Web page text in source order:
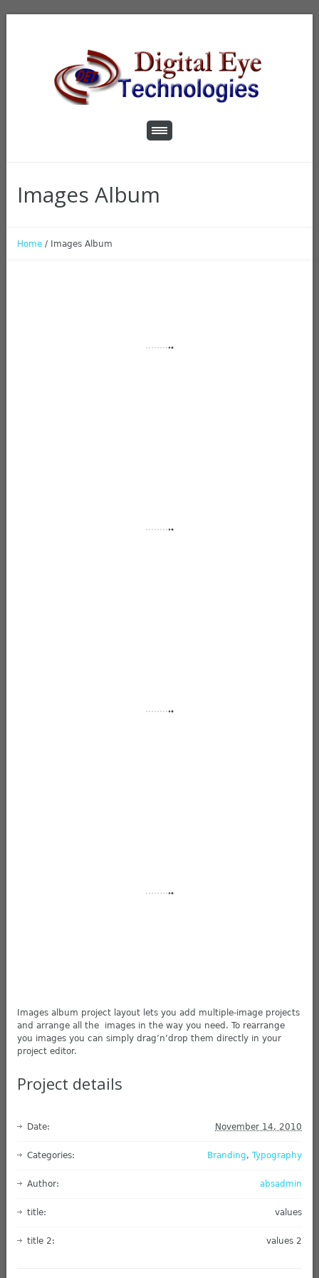
Images Album
Home / Images Album
Images album project layout lets you add multiple-image projects
and arrange all the images in the way you need. To rearrange
you images you can simply drag’n’drop them directly in your
project editor.
Project details
November 14, 2010
Date:
Branding,Typography
Categories:
absadmin
Author:
title: values
title 2: values 2